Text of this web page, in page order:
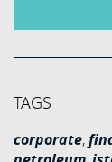
TAGS
corporate,